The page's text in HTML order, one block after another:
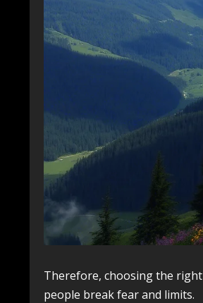
Therefore, choosing the right
people break fear and limits.